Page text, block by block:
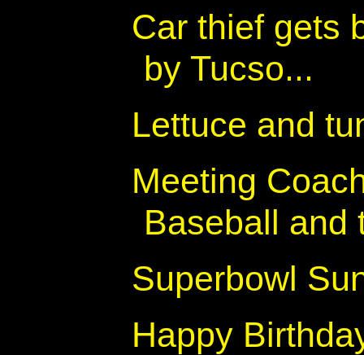
Car thief gets
by Tucso...
Lettuce and
Meeting
Baseball and
Superbowl
Happy